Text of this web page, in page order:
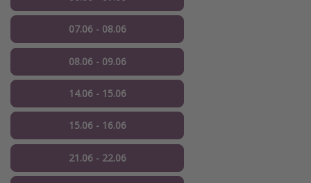
07.06 - 08.06
08.06 - 09.06
14.06 - 15.06
15.06 - 16.06
21.06 - 22.06